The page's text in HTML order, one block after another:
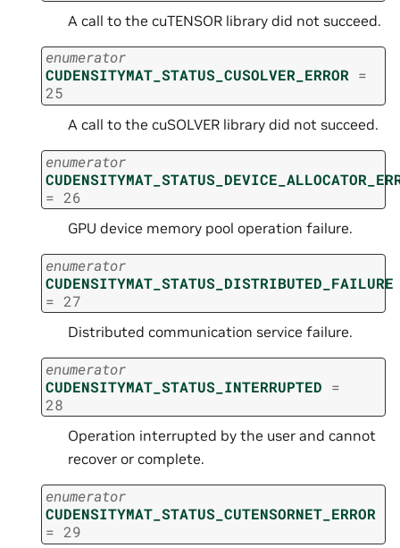
A call to the cuTENSOR library did not succeed.
enumerator
CUDENSITYMAT_STATUS_CUSOLVER_ERROR =
25
A call to the cuSOLVER library did not succeed.
enumerator
= 26
GPU device memory pool operation failure.
enumerator
CUDENSITYMAT_STATUS_DISTRIBUTED_FAILURE
= 27
Distributed communication service failure.
enumerator
CUDENSITYMAT_STATUS_INTERRUPTED =
28
Operation interrupted by the user and cannot
recover or complete.
enumerator
CUDENSITYMAT_STATUS_CUTENSORNET_ERROR
= 29